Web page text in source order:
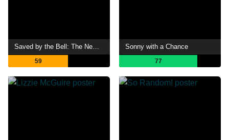
59
Sonny with a Chance
77